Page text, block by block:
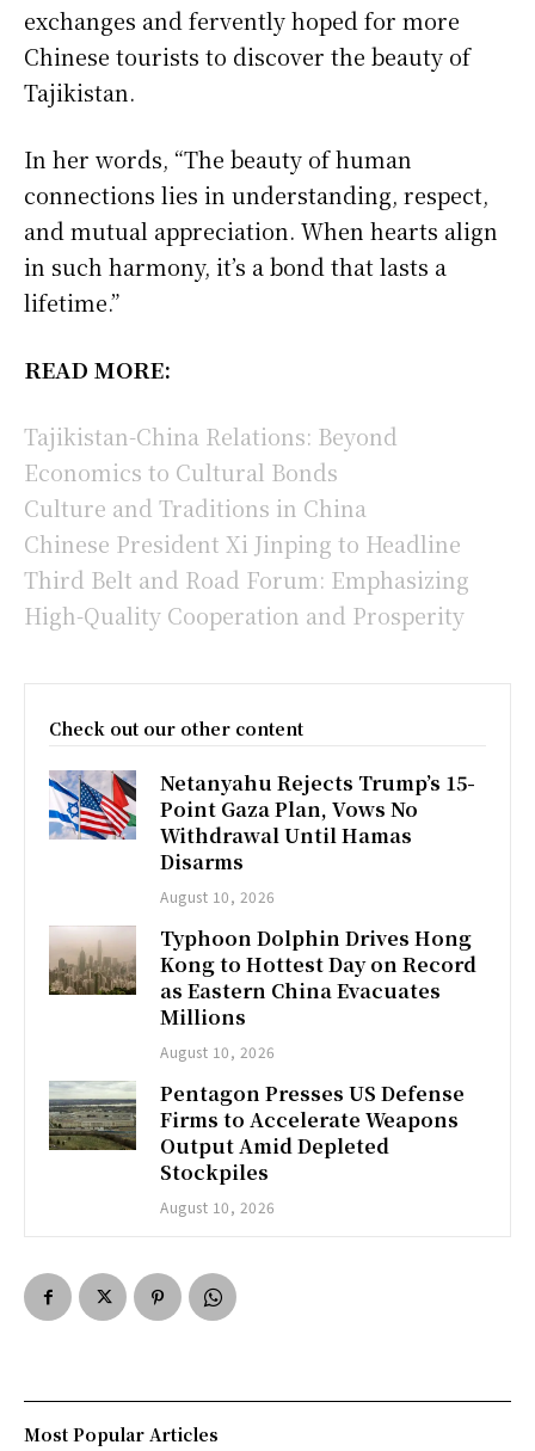
exchanges and fervently hoped for more
Chinese tourists to discover the beauty of
Tajikistan.
In her words, “The beauty of human
connections lies in understanding, respect,
and mutual appreciation. When hearts align
in such harmony, it’s a bond that lasts a
lifetime.”
READ MORE:
Tajikistan-China Relations: Beyond
Economics to Cultural Bonds
Culture and Traditions in China
Chinese President Xi Jinping to Headline
Third Belt and Road Forum: Emphasizing
High-Quality Cooperation and Prosperity
Check out our other content
Netanyahu Rejects Trump’s 15-
Point Gaza Plan, Vows No
Withdrawal Until Hamas
Disarms
August 10, 2026
Typhoon Dolphin Drives Hong
Kong to Hottest Day on Record
as Eastern China Evacuates
Millions
August 10, 2026
Pentagon Presses US Defense
Firms to Accelerate Weapons
Output Amid Depleted
Stockpiles
August 10, 2026
Most Popular Articles